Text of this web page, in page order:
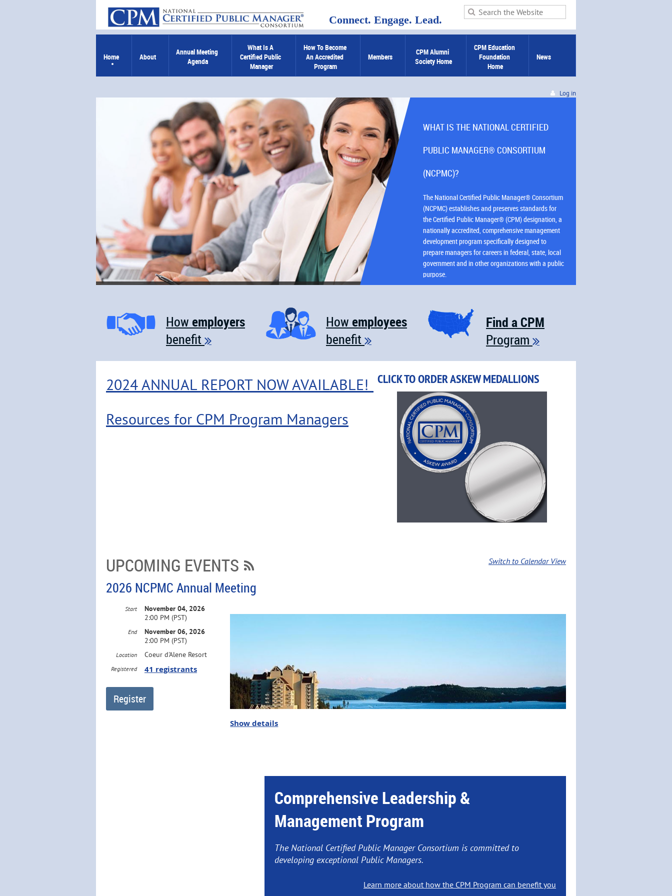
Connect. Engage. Lead.
Home About
Annual Meeting
Agenda
What Is A
Certified Public
Manager
How To Become
An Accredited
Program
Members
CPM Alumni
Society Home
CPM Education
Foundation
Home
News
Log in
WHAT IS THE NATIONAL CERTIFIED
PUBLIC MANAGER® CONSORTIUM
(NCPMC)?
The National Certified Public Manager® Consortium
(NCPMC) establishes and preserves standards for
the Certified Public Manager® (CPM) designation, a
nationally accredited, comprehensive management
development program specifically designed to
prepare managers for careers in federal, state, local
government and in other organizations with a public
purpose.
How employers
benefit 
How employees
benefit 
Find a CPM
Program 
2024 ANNUAL REPORT NOW AVAILABLE!
Resources for CPM Program Managers
CLICK TO ORDER ASKEW MEDALLIONS
UPCOMING EVENTS Switch to Calendar View
2026 NCPMC Annual Meeting
Start
November 04, 2026
2:00 PM (PST)
End
November 06, 2026
2:00 PM (PST)
Location Coeur d'Alene Resort
Registered 41 registrants
2026 NATIONAL CPM CONSORTIUM ANNUAL MEETING
Coeur d'Alene Resort, Coeur d'Alene, Idaho
Show details
Comprehensive Leadership &
Management Program
The National Certified Public Manager Consortium is committed to
developing exceptional Public Managers.
Learn more about how the CPM Program can benefit you